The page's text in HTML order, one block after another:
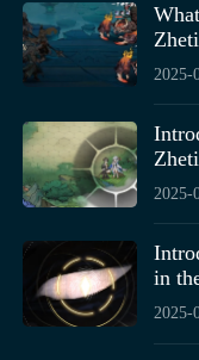
2025-
2025-
in
2025-